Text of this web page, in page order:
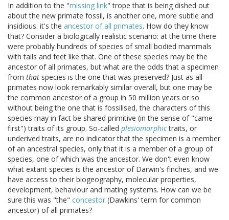
In addition to the "missing link" trope that is being dished out
about the new primate fossil, is another one, more subtle and
insidious: it's the ancestor of all primates. How do they know
that? Consider a biologically realistic scenario: at the time there
were probably hundreds of species of small bodied mammals
with tails and feet like that. One of these species may be the
ancestor of all primates, but what are the odds that a specimen
from that species is the one that was preserved? Just as all
primates now look remarkably similar overall, but one may be
the common ancestor of a group in 50 million years or so
without being the one that is fossilised, the characters of this
species may in fact be shared primitive (in the sense of "came
first") traits of its group. So-called plesiomorphictraits, or
underived traits, are no indicator that the specimen is a member
of an ancestral species, only that it is a member of a group of
species, one of which was the ancestor. We don't even know
what extant species is the ancestor of Darwin's finches, and we
have access to their biogeography, molecular properties,
development, behaviour and mating systems. How can we be
sure this was "the" concestor (Dawkins' term for common
ancestor) of all primates?